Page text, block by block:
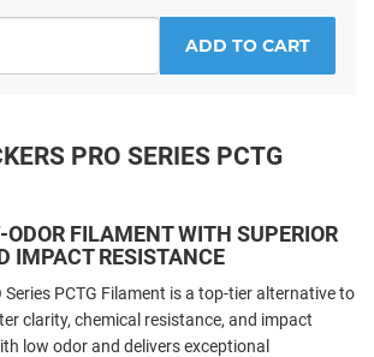
ADD TO CART
PRO SERIES PCTG
ODOR FILAMENT WITH SUPERIOR
IMPACT RESISTANCE
PCTG Filament is a top-tier alternative to
clarity, chemical resistance, and impact
low odor and delivers exceptional